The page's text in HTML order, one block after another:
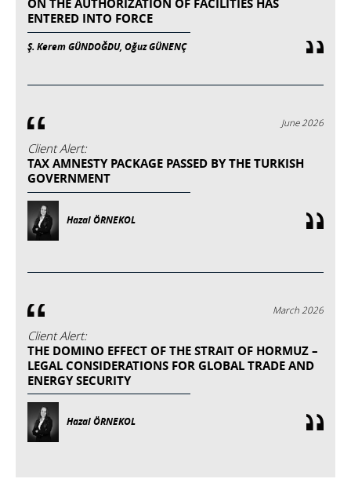
ON THE AUTHORIZATION OF FACILITIES HAS
ENTERED INTO FORCE
Ş. Kerem GÜNDOĞDU, Oğuz GÜNENÇ
June 2026
Client Alert:
TAX AMNESTY PACKAGE PASSED BY THE TURKISH
GOVERNMENT
Hazal ÖRNEKOL
March 2026
Client Alert:
THE DOMINO EFFECT OF THE STRAIT OF HORMUZ –
LEGAL CONSIDERATIONS FOR GLOBAL TRADE AND
ENERGY SECURITY
Hazal ÖRNEKOL